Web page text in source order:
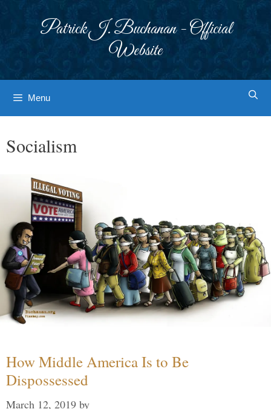
Patrick J. Buchanan - Official
Website
Menu
Socialism
How Middle America Is to Be
Dispossessed
March 12, 2019 by